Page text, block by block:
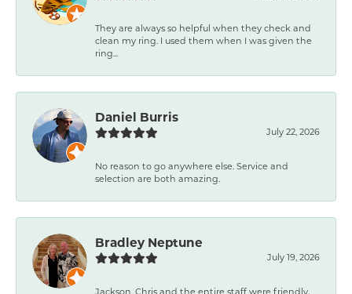
They are always so helpful when they check and
clean my ring. I used them when I was given the
ring...
Daniel Burris
July 22, 2026
No reason to go anywhere else. Service and
selection are both amazing.
Bradley Neptune
July 19, 2026
Jackson, Chris and the entire staff were friendly,